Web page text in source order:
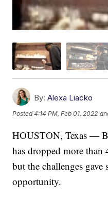
By: Alexa Liacko
Posted4:14 PM, Feb 01, 2022
HOUSTON, Texas —
has dropped more
but the challenges gave
opportunity.